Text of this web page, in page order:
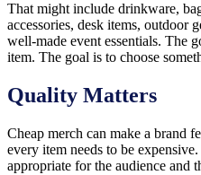
That might include drinkware,
accessories, desk items, outdoor
well-made event essentials. The
item. The goal is to choose
Quality Matters
Cheap merch can make a brand
every item needs to be
appropriate for the audience and